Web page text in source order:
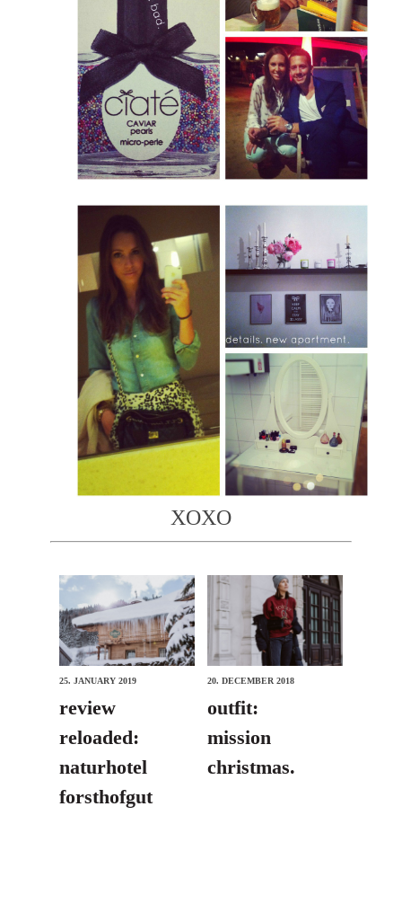
XOXO
25. JANUARY 2019
review
reloaded:
naturhotel
forsthofgut
20. DECEMBER 2018
outfit:
mission
christmas.